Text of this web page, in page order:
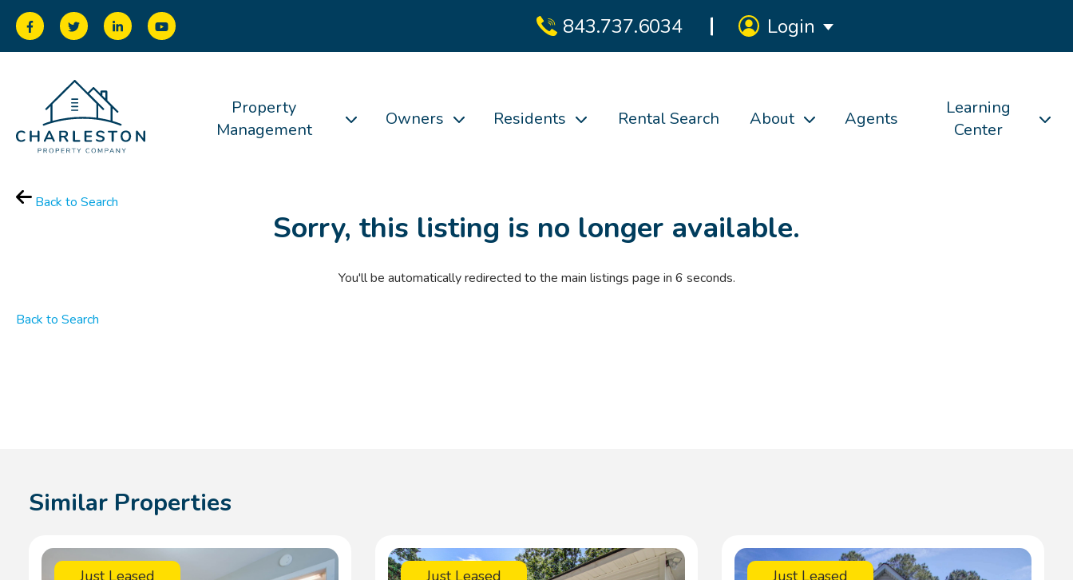
843.737.6034 Login
Property
Management
Owners Residents Rental Search About Agents
Learning
Center
Back to Search
Sorry, this listing is no longer available.
You'll be automatically redirected to the main listings page in 6 seconds.
Back to Search
Similar Properties